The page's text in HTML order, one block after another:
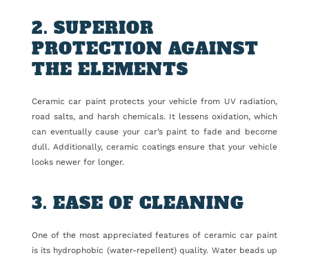
2. SUPERIOR
PROTECTION AGAINST
THE ELEMENTS
Ceramic car paint protects your vehicle from UV radiation,
road salts, and harsh chemicals. It lessens oxidation, which
can eventually cause your car’s paint to fade and become
dull. Additionally, ceramic coatings ensure that your vehicle
looks newer for longer.
3. EASE OF CLEANING
One of the most appreciated features of ceramic car paint
is its hydrophobic (water-repellent) quality. Water beads up